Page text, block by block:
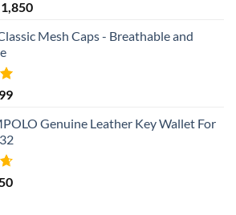
1,850Current
is:Mesh Caps - Breathable and
Current
is:
৳ 699.
Genuine Leather Key Wallet For
Current